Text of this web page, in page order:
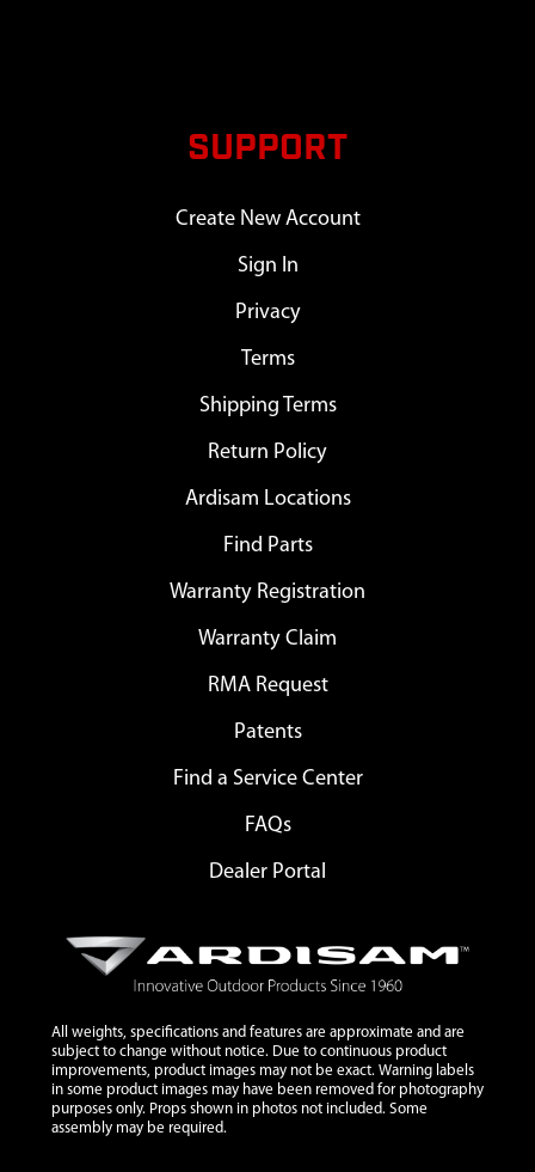
SUPPORT
Create New Account
Sign In
Privacy
Terms
Shipping Terms
Return Policy
Ardisam Locations
Find Parts
Warranty Registration
Warranty Claim
RMA Request
Patents
Find a Service Center
FAQs
Dealer Portal
All weights, specifications and features are approximate and are
subject to change without notice. Due to continuous product
improvements, product images may not be exact. Warning labels
in some product images may have been removed for photography
purposes only. Props shown in photos not included. Some
assembly may be required.